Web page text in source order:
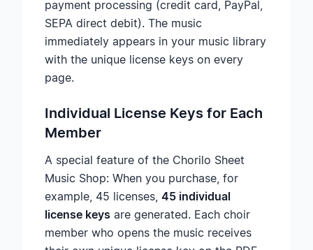
payment processing (credit card, PayPal,
SEPA direct debit). The music
immediately appears in your music library
with the unique license keys on every
page.
Individual License Keys for Each
Member
A special feature of the Chorilo Sheet
Music Shop: When you purchase, for
example, 45 licenses, 45 individual
license keys are generated. Each choir
member who opens the music receives